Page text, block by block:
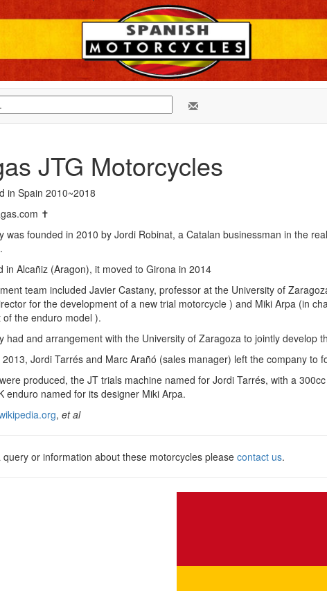
JTG Motorcycles
in Spain 2010~2018
✝
was founded in 2010 by Jordi Robinat, a Catalan businessman in the
in Alcañiz (Aragon), it moved to Girona in 2014
team included Javier Castany, professor at the University of
for the development of a new trial motorcycle ) and Miki Arpa (in
the enduro model ).
had and arrangement with the University of Zaragoza to jointly develop
Jordi Tarrés and Marc Arañó (sales manager) left the company to
produced, the JT trials machine named for Jordi Tarrés, with a
enduro named for its designer Miki Arpa.
, et al
query or information about these motorcycles please contact us.